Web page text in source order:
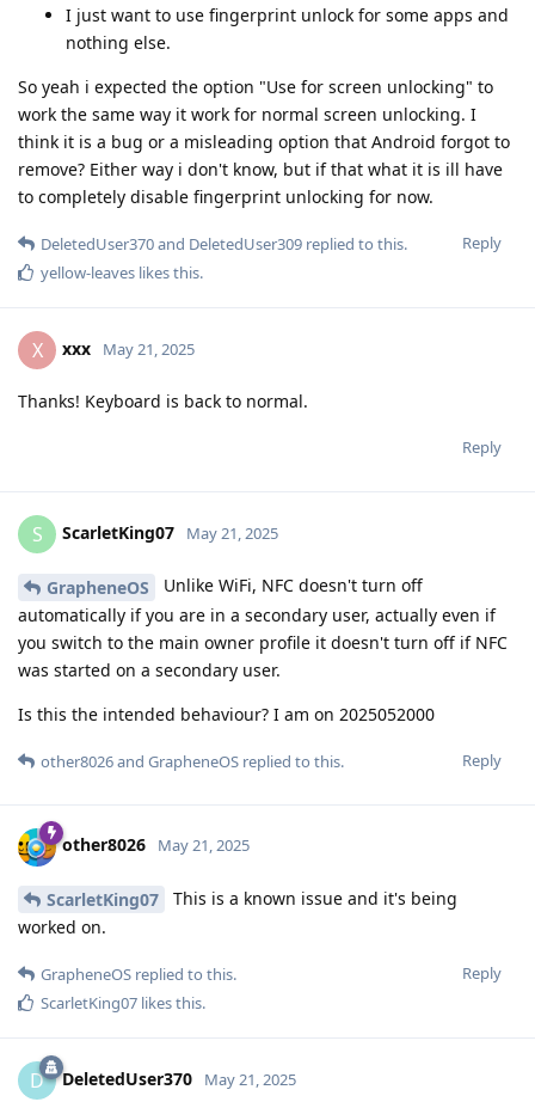
I just want to use fingerprint unlock for some apps and
nothing else.
So yeah i expected the option "Use for screen unlocking" to
work the same way it work for normal screen unlocking. I
think it is a bug or a misleading option that Android forgot to
remove? Either way i don't know, but if that what it is ill have
to completely disable fingerprint unlocking for now.
Reply
DeletedUser370and DeletedUser309 replied to this.
yellow-leaves likes this.
X xxx May 21, 2025
Thanks! Keyboard is back to normal.
Reply
S ScarletKing07 May 21, 2025
GrapheneOS
Unlike WiFi, NFC doesn't turn off
automatically if you are in a secondary user, actually even if
you switch to the main owner profile it doesn't turn off if NFC
was started on a secondary user.
Is this the intended behaviour? I am on 2025052000
Reply
other8026and GrapheneOS replied to this.
other8026 May 21, 2025
ScarletKing07
This is a known issue and it's being
worked on.
Reply
GrapheneOS replied to this.
ScarletKing07 likes this.
D DeletedUser370 May 21, 2025